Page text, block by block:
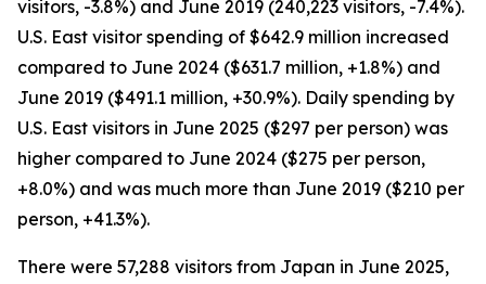
visitors, -3.8%) and June 2019 (240,223 visitors, -7.4%).
U.S. East visitor spending of $642.9 million increased
compared to June 2024 ($631.7 million, +1.8%) and
June 2019 ($491.1 million, +30.9%). Daily spending by
U.S. East visitors in June 2025 ($297 per person) was
higher compared to June 2024 ($275 per person,
+8.0%) and was much more than June 2019 ($210 per
person, +41.3%).
There were 57,288 visitors from Japan in June 2025,